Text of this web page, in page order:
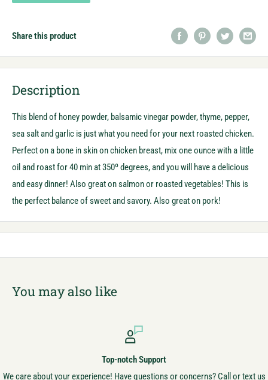
Share this product
Description
This blend of honey powder, balsamic vinegar powder, thyme, pepper,
sea salt and garlic is just what you need for your next roasted chicken.
Perfect on a bone in skin on chicken breast, mix one ounce with a little
oil and roast for 40 min at 350º degrees, and you will have a delicious
and easy dinner! Also great on salmon or roasted vegetables! This is
the perfect balance of sweet and savory. Also great on pork!
You may also like
Top-notch Support
We care about your experience! Have questions or concerns? Call or text us